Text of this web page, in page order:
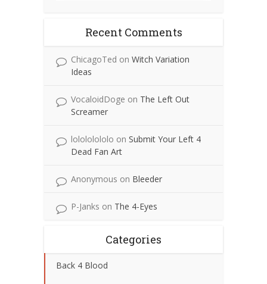
Recent Comments
ChicagoTed on Witch Variation
Ideas
VocaloidDoge on The Left Out
Screamer
lolololololo on Submit Your Left 4
Dead Fan Art
Anonymous on Bleeder
P-Janks on The 4-Eyes
Categories
Back 4 Blood